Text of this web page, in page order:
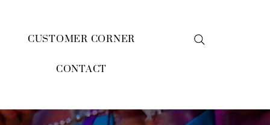
CUSTOMER CORNER
CONTACT